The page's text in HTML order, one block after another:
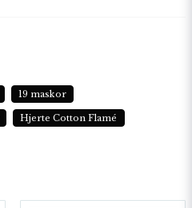
19 maskor
Hjerte Cotton Flamé